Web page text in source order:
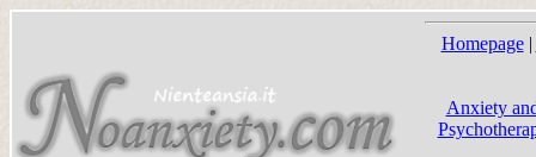
Homepage|
Anxiety